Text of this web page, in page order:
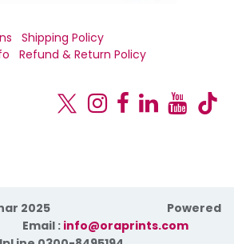
Shipping Policy
Refund & Return Policy
2025
Powered
​Email : info@oraprints.com